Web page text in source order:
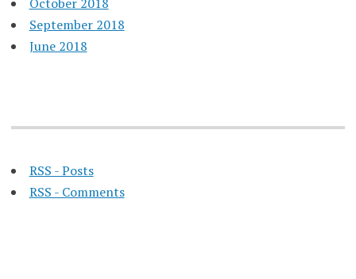
September 2018
June 2018
RSS - Posts
RSS - Comments